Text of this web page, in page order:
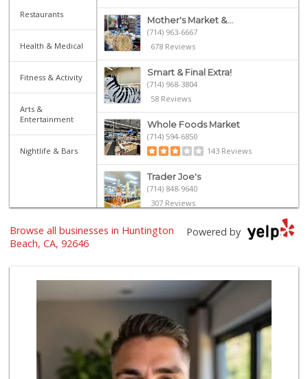
Restaurants
Health & Medical
Fitness & Activity
Arts &
Entertainment
Nightlife & Bars
Mother's Market &...
(714) 963-6667
678 Reviews
Smart & Final Extra!
(714) 968-3804
58 Reviews
Whole Foods Market
(714) 594-6850
143 Reviews
Trader Joe's
(714) 848-9640
307 Reviews
Whole Foods Market
La Bodega Market
55 Reviews
Trader Joe's
(714) 846-7307
208 Reviews
Powered by
Browse all businesses in Huntington
Beach, CA, 92646